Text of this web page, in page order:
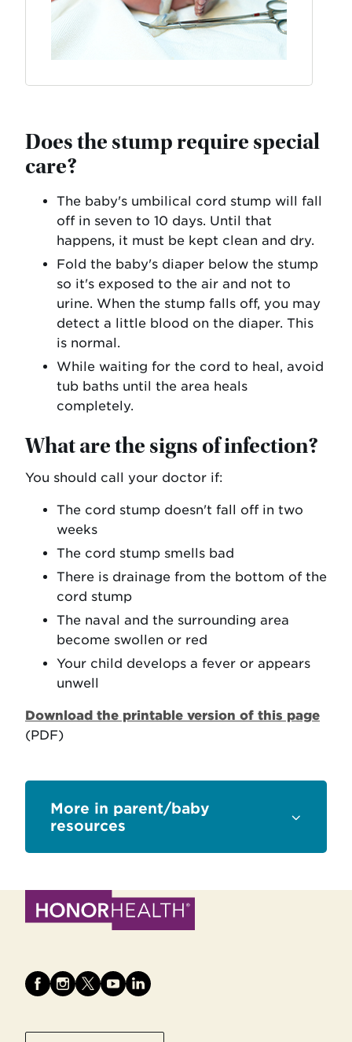
Does the stump require special
care?
The baby's umbilical cord stump will fall
off in seven to 10 days. Until that
happens, it must be kept clean and dry.
Fold the baby's diaper below the stump
so it's exposed to the air and not to
urine. When the stump falls off, you may
detect a little blood on the diaper. This
is normal.
While waiting for the cord to heal, avoid
tub baths until the area heals
completely.
What are the signs of infection?
You should call your doctor if:
The cord stump doesn't fall off in two
weeks
The cord stump smells bad
There is drainage from the bottom of the
cord stump
The naval and the surrounding area
become swollen or red
Your child develops a fever or appears
unwell
Download the printable version of this page
(PDF)
Sections
resources